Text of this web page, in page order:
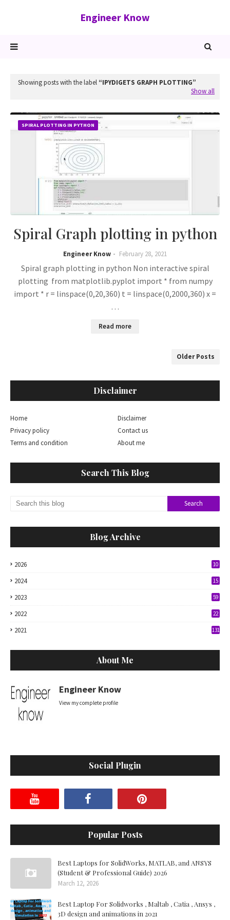
Engineer Know
Showing posts with the label
IPYDIGETS GRAPH PLOTTING
Show all
SPIRAL PLOTTING IN PYTHON
Spiral Graph plotting in python
Engineer Know February 28, 2021
Spiral graph plotting in python Non interactive spiral
plotting from matplotlib.pyplot import * from numpy
import * r = linspace(0,20,360) t = linspace(0,2000,360) x =
…
Read more
Older Posts
Disclaimer
Home
Disclaimer
Privacy policy
Contact us
Terms and condition
About me
Search This Blog
Blog Archive
2026 10
2024 15
2023 59
2022 22
2021 131
About Me
Engineer Know
View my complete profile
Social Plugin
Popular Posts
Best Laptops for SolidWorks, MATLAB, and ANSYS
(Student & Professional Guide) 2026
March 12, 2026
Best Laptop For Solidworks , Maltab , Catia , Ansys ,
3D design and animations in 2021